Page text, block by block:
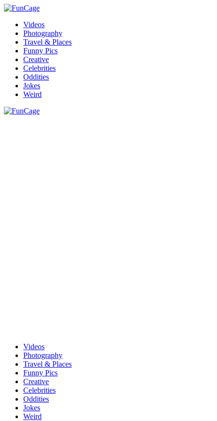
Videos
Photography
Travel & Places
Funny Pics
Creative
Celebrities
Oddities
Jokes
Weird
Videos
Photography
Travel & Places
Funny Pics
Creative
Celebrities
Oddities
Jokes
Weird